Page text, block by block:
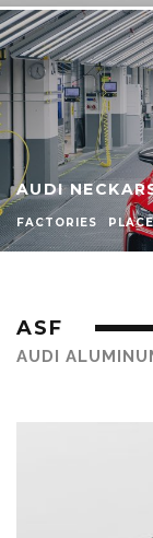
AUDI
FACTORIES
ASF
AUDI